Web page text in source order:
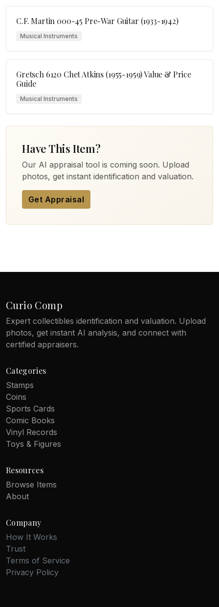
C.F. Martin 000-45 Pre-War Guitar (1933-1942)
Musical Instruments
Gretsch 6120 Chet Atkins (1955-1959) Value & Price
Guide
Musical Instruments
Have This Item?
Our AI appraisal tool is coming soon. Upload
photos, get instant identification and valuation.
Get Appraisal
Curio Comp
Expert collectibles identification and valuation. Upload
photos, get instant AI analysis, and connect with
certified appraisers.
Categories
Stamps
Coins
Sports Cards
Comic Books
Vinyl Records
Toys & Figures
Resources
Browse Items
About
Company
How It Works
Trust
Terms of Service
Privacy Policy